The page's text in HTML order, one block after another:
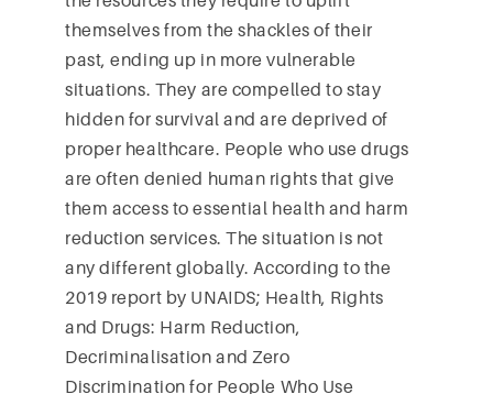
themselves from the shackles of their
past, ending up in more vulnerable
situations. They are compelled to stay
hidden for survival and are deprived of
proper healthcare. People who use drugs
are often denied human rights that give
them access to essential health and harm
reduction services. The situation is not
any different globally. According to the
2019 report by UNAIDS; Health, Rights
and Drugs: Harm Reduction,
Decriminalisation and Zero
Discrimination for People Who Use